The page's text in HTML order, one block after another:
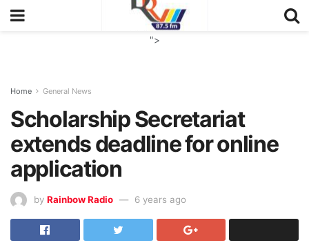
">
Home General News
Scholarship Secretariat
extends deadline for online
application
by Rainbow Radio 6 years ago